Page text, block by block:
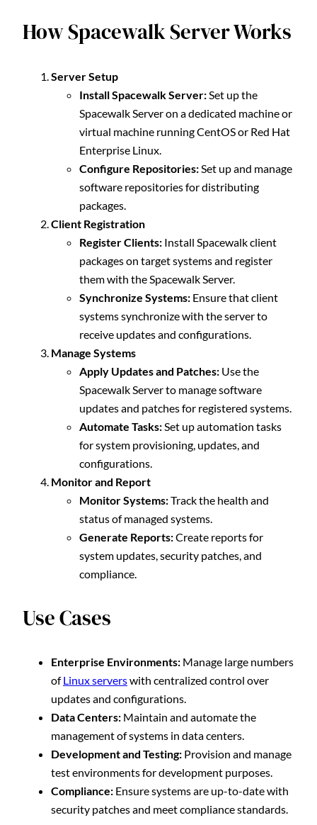
How Spacewalk Server Works
Server Setup
Install Spacewalk Server: Set up the
Spacewalk Server on a dedicated machine or
virtual machine running CentOS or Red Hat
Enterprise Linux.
Configure Repositories: Set up and manage
software repositories for distributing
packages.
Client Registration
Register Clients: Install Spacewalk client
packages on target systems and register
them with the Spacewalk Server.
Synchronize Systems: Ensure that client
systems synchronize with the server to
receive updates and configurations.
Manage Systems
Apply Updates and Patches: Use the
Spacewalk Server to manage software
updates and patches for registered systems.
Automate Tasks: Set up automation tasks
for system provisioning, updates, and
configurations.
Monitor and Report
Monitor Systems:Track the health and
status of managed systems.
Generate Reports:Create reports for
system updates, security patches, and
compliance.
Use Cases
Enterprise Environments: Manage large numbers
ofLinux serverswith centralized control over
updates and configurations.
Data Centers: Maintain and automate the
management of systems in data centers.
Development and Testing: Provision and manage
test environments for development purposes.
Compliance: Ensure systems are up-to-date with
security patches and meet compliance standards.